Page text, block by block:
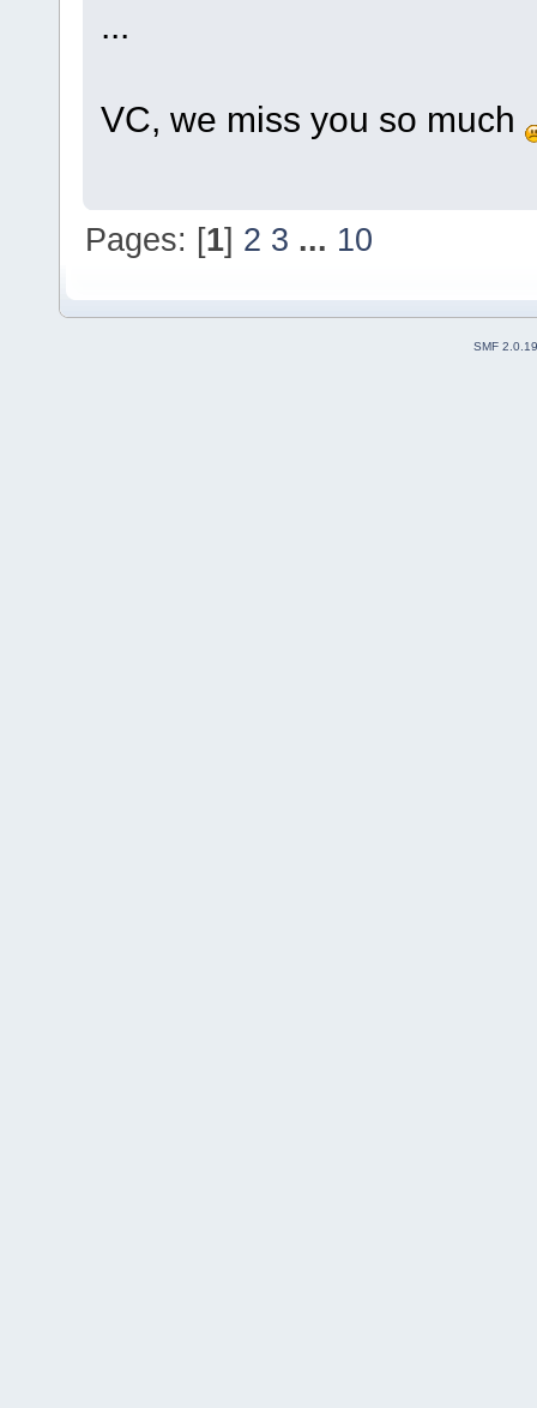
...
VC, we miss you so much
Pages: [1] 2 3 ... 10
SMF 2.0.19